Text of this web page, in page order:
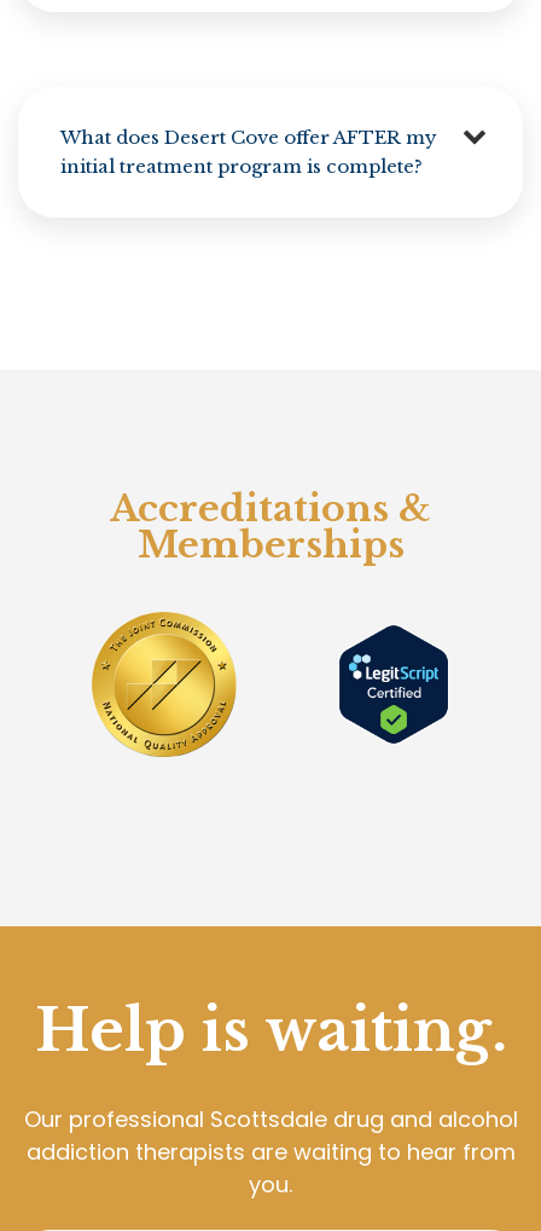
What does Desert Cove offer AFTER my
initial treatment program is complete?
Accreditations &
Memberships
Help is waiting.
Our professional Scottsdale drug and alcohol
addiction therapists are waiting to hear from
you.